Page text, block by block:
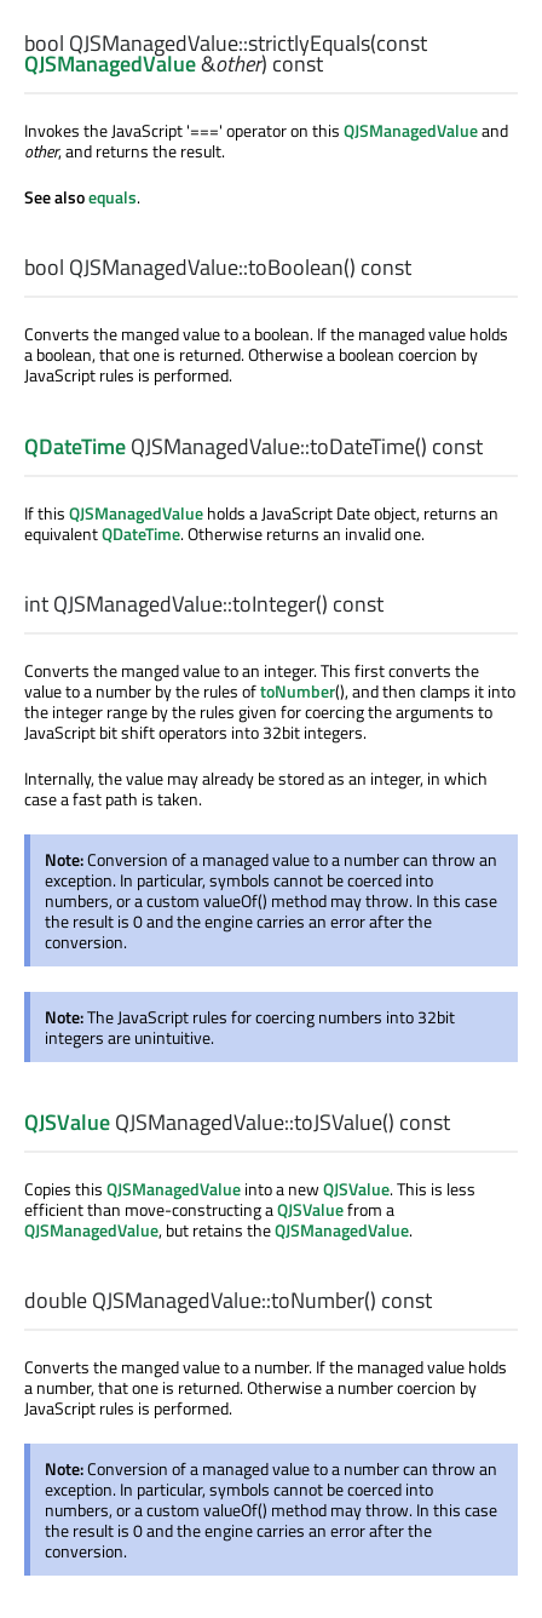
bool QJSManagedValue::strictlyEquals(const
QJSManagedValue&other) const
Invokes the JavaScript '===' operator on thisQJSManagedValueand
other, and returns the result.
See alsoequals.
bool QJSManagedValue::toBoolean() const
Converts the manged value to a boolean. If the managed value holds
a boolean, that one is returned. Otherwise a boolean coercion by
JavaScript rules is performed.
QDateTimeQJSManagedValue::toDateTime() const
If thisQJSManagedValueholds a JavaScript Date object, returns an
equivalentQDateTime. Otherwise returns an invalid one.
intQJSManagedValue::toInteger() const
Converts the manged value to an integer. This first converts the
value to a number by the rules oftoNumber(), and then clamps it into
the integer range by the rules given for coercing the arguments to
JavaScript bit shift operators into 32bit integers.
Internally, the value may already be stored as an integer, in which
case a fast path is taken.
Note:Conversion of a managed value to a number can throw an
exception. In particular, symbols cannot be coerced into
numbers, or a custom valueOf() method may throw. In this case
the result is 0 and the engine carries an error after the
conversion.
Note:The JavaScript rules for coercing numbers into 32bit
integers are unintuitive.
QJSValueQJSManagedValue::toJSValue() const
Copies thisQJSManagedValueinto a newQJSValue. This is less
efficient than move-constructing aQJSValuefrom a
QJSManagedValue, but retains theQJSManagedValue.
doubleQJSManagedValue::toNumber() const
Converts the manged value to a number. If the managed value holds
a number, that one is returned. Otherwise a number coercion by
JavaScript rules is performed.
Note:Conversion of a managed value to a number can throw an
exception. In particular, symbols cannot be coerced into
numbers, or a custom valueOf() method may throw. In this case
the result is 0 and the engine carries an error after the
conversion.